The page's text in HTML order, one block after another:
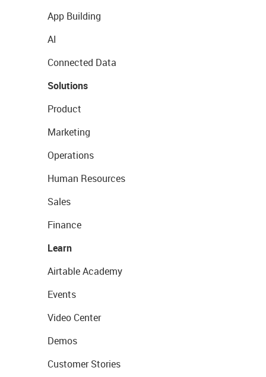
App Building
AI
Connected Data
Solutions
Product
Marketing
Operations
Human Resources
Sales
Finance
Learn
Airtable Academy
Events
Video Center
Demos
Customer Stories